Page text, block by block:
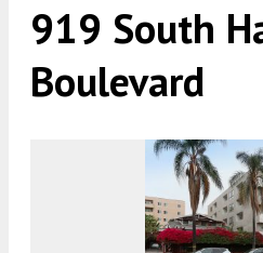
919 South
Boulevard